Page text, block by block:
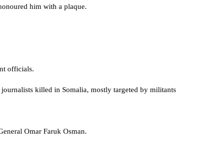
him with a plaque.
officials.
killed in Somalia, mostly targeted by militants
Omar Faruk Osman.